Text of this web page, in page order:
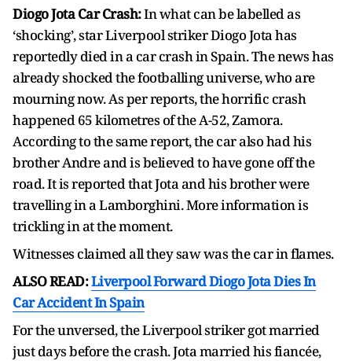
Diogo Jota Car Crash:In what can be labelled as
‘shocking’, star Liverpool striker Diogo Jota has
reportedly died in a car crash in Spain. The news has
already shocked the footballing universe, who are
mourning now. As per reports, the horrific crash
happened 65 kilometres of the A-52, Zamora.
According to the same report, the car also had his
brother Andre and is believed to have gone off the
road. It is reported that Jota and his brother were
travelling in a Lamborghini. More information is
trickling in at the moment.
Witnesses claimed all they saw was the car in flames.
ALSO READ:Liverpool Forward Diogo Jota Dies In
Car Accident In Spain
For the unversed, the Liverpool striker got married
just days before the crash. Jota married his fiancée,